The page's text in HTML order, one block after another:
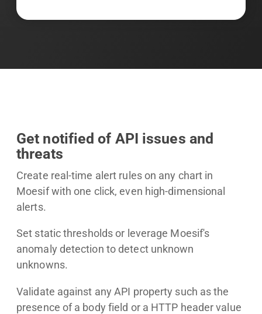
Get notified of API issues and
threats
Create real-time alert rules on any chart in
Moesif with one click, even high-dimensional
alerts.
Set static thresholds or leverage Moesif's
anomaly detection to detect unknown
unknowns.
Validate against any API property such as the
presence of a body field or a HTTP header value